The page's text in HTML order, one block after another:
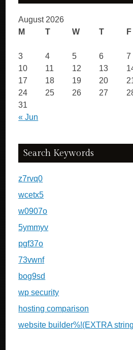
August 2026
M
T W T F
« Jun
3
4 5 6 7
10
11 12 13
17
18 19 20
24
25 26 27
31
Search Keywords
z7rvq0
wcetx5
w0907o
5ymmyv
pgf37o
73vwnf
bog9sd
wp security
hosting comparison
website builder%!(EXTRA